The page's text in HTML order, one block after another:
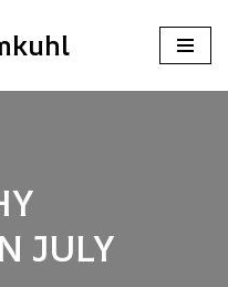
JULY